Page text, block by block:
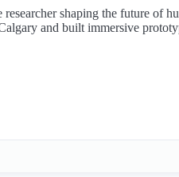
researcher shaping the future
and built immersive